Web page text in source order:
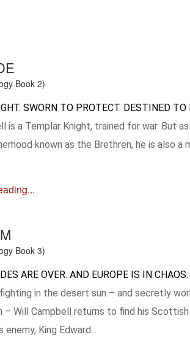
Book 2)
SWORN TO PROTECT. DESTINED TO
is a Templar Knight, trained for war. But
known as the Brethren, he is also a
Book 3)
ARE OVER. AND EUROPE IS IN CHAOS.
in the desert sun – and secretly
– Will Campbell returns to find his Scottish
King Edward...